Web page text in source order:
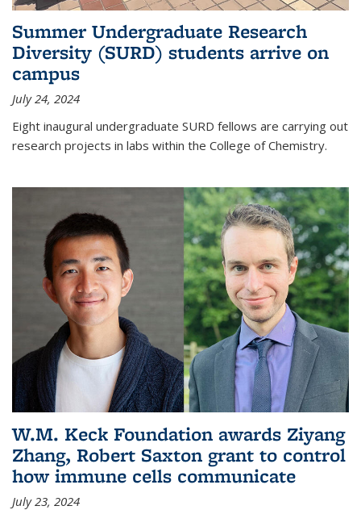
Summer Undergraduate Research
Diversity (SURD) students arrive on
campus
July 24, 2024
Eight inaugural undergraduate SURD fellows are carrying out
research projects in labs within the College of Chemistry.
W.M. Keck Foundation awards Ziyang
Zhang, Robert Saxton grant to control
how immune cells communicate
July 23, 2024